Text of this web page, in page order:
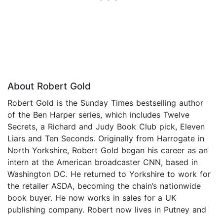
About Robert Gold
Robert Gold is the Sunday Times bestselling author
of the Ben Harper series, which includes Twelve
Secrets, a Richard and Judy Book Club pick, Eleven
Liars and Ten Seconds. Originally from Harrogate in
North Yorkshire, Robert Gold began his career as an
intern at the American broadcaster CNN, based in
Washington DC. He returned to Yorkshire to work for
the retailer ASDA, becoming the chain’s nationwide
book buyer. He now works in sales for a UK
publishing company. Robert now lives in Putney and